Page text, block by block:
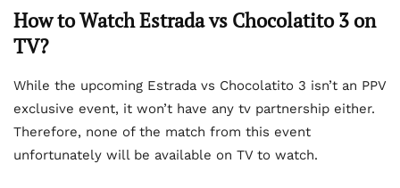
How to Watch Estrada vs Chocolatito 3 on
TV?
While the upcoming Estrada vs Chocolatito 3 isn’t an PPV
exclusive event, it won’t have any tv partnership either.
Therefore, none of the match from this event
unfortunately will be available on TV to watch.